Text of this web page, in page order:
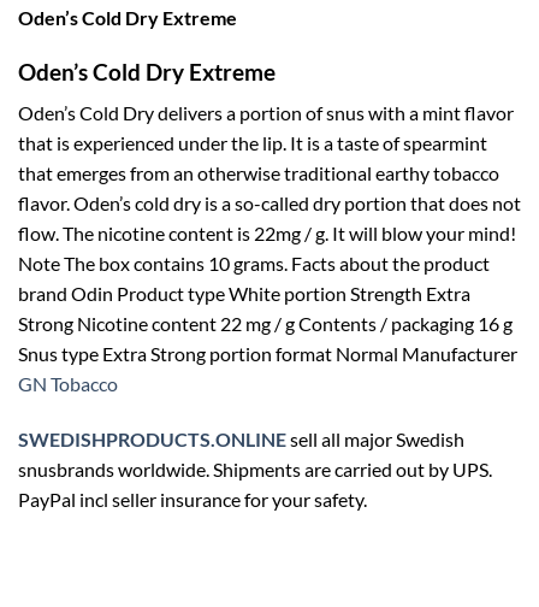
Oden’s Cold Dry Extreme
Oden’s Cold Dry Extreme
Oden’s Cold Dry delivers a portion of snus with a mint flavor
that is experienced under the lip. It is a taste of spearmint
that emerges from an otherwise traditional earthy tobacco
flavor. Oden’s cold dry is a so-called dry portion that does not
flow. The nicotine content is 22mg / g. It will blow your mind!
Note The box contains 10 grams. Facts about the product
brand Odin Product type White portion Strength Extra
Strong Nicotine content 22 mg / g Contents / packaging 16 g
Snus type Extra Strong portion format Normal Manufacturer
GN Tobacco
SWEDISHPRODUCTS.ONLINEsell all major Swedish
snusbrands worldwide. Shipments are carried out by UPS.
PayPal incl seller insurance for your safety.